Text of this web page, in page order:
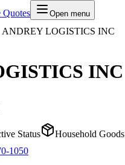
Quotes Open menu
ANDREY LOGISTICS INC
INC
Status
Household Goods
1050